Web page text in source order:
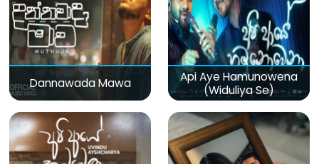
Dannawada Mawa
Api Aye Hamunowena
(Widuliya Se)